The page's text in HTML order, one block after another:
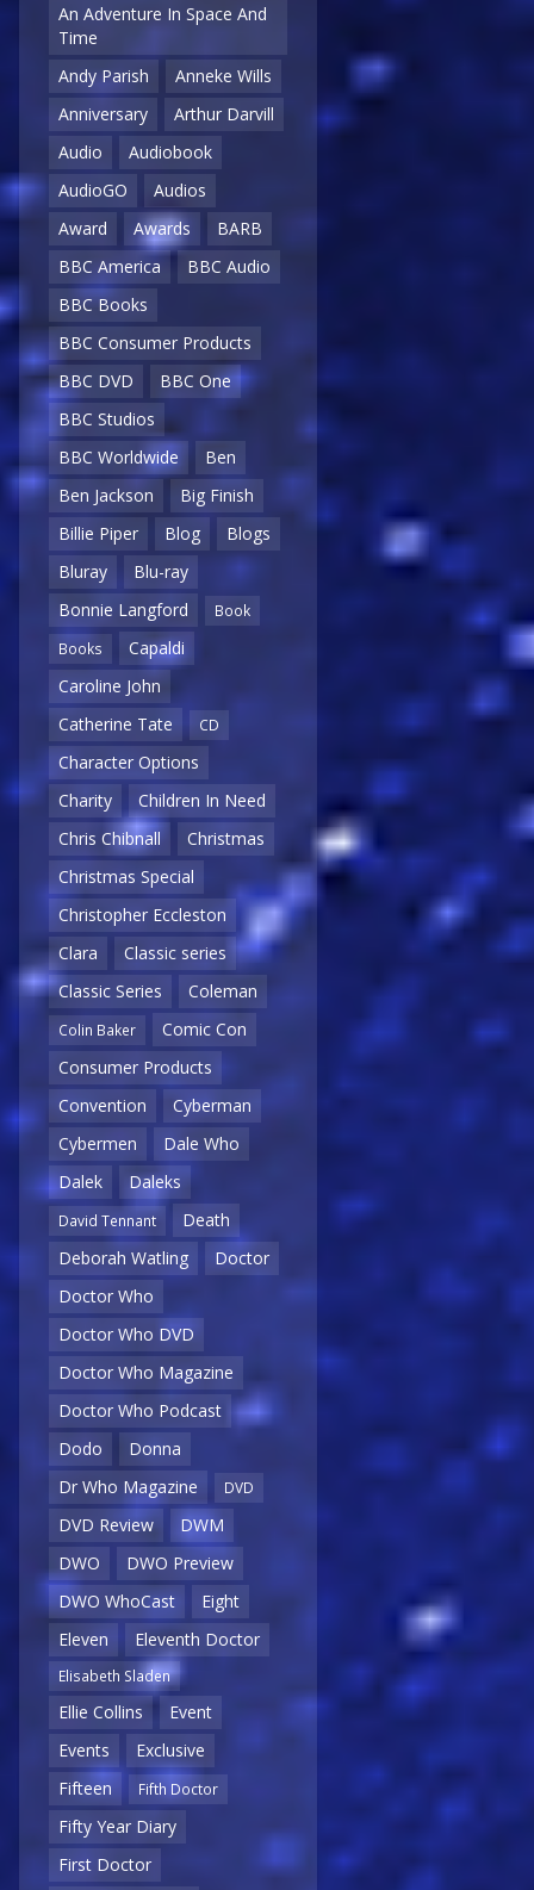
An Adventure In Space And
Time
Andy Parish
Anneke Wills
Anniversary
Arthur Darvill
Audio
Audiobook
AudioGO
Audios
Award
Awards
BARB
BBC America
BBC Audio
BBC Books
BBC Consumer Products
BBC DVD
BBC One
BBC Studios
BBC Worldwide
Ben
Ben Jackson
Big Finish
Billie Piper
Blog
Blogs
Bluray
Blu-ray
Bonnie Langford
Book
Books
Capaldi
Caroline John
Catherine Tate
CD
Character Options
Charity
Children In Need
Chris Chibnall
Christmas
Christmas Special
Christopher Eccleston
Clara
Classic series
Classic Series
Coleman
Colin Baker
Comic Con
Consumer Products
Convention
Cyberman
Cybermen
Dale Who
Dalek
Daleks
David Tennant
Death
Deborah Watling
Doctor
Doctor Who
Doctor Who DVD
Doctor Who Magazine
Doctor Who Podcast
Dodo
Donna
Dr Who Magazine
DVD
DVD Review
DWM
DWO
DWO Preview
DWO WhoCast
Eight
Eleven
Eleventh Doctor
Elisabeth Sladen
Ellie Collins
Event
Events
Exclusive
Fifteen
Fifth Doctor
Fifty Year Diary
First Doctor